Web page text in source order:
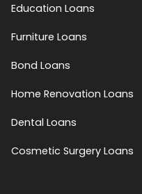
Education Loans
Furniture Loans
Bond Loans
Home Renovation Loans
Dental Loans
Cosmetic Surgery Loans